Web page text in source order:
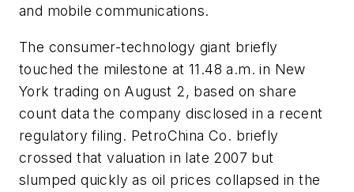
and mobile communications.
The consumer-technology giant briefly
touched the milestone at 11.48 a.m. in New
York trading on August 2, based on share
count data the company disclosed in a recent
regulatory filing. PetroChina Co. briefly
crossed that valuation in late 2007 but
slumped quickly as oil prices collapsed in the